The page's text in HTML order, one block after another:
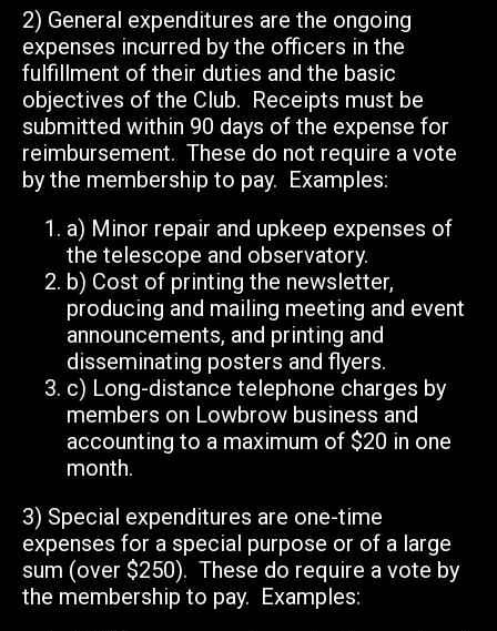
2) General expenditures are the ongoing
expenses incurred by the officers in the
fulfillment of their duties and the basic
objectives of the Club. Receipts must be
submitted within 90 days of the expense for
reimbursement. These do not require a vote
by the membership to pay. Examples:
a) Minor repair and upkeep expenses of
the telescope and observatory.
b) Cost of printing the newsletter,
producing and mailing meeting and event
announcements, and printing and
disseminating posters and flyers.
c) Long-distance telephone charges by
members on Lowbrow business and
accounting to a maximum of $20 in one
month.
3) Special expenditures are one-time
expenses for a special purpose or of a large
sum (over $250). These do require a vote by
the membership to pay. Examples: